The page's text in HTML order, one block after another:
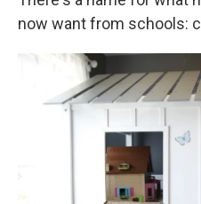
now want from schools: